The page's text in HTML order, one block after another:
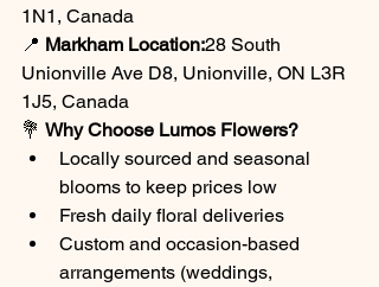
1N1, Canada
📍 Markham Location:28 South
Unionville Ave D8, Unionville, ON L3R
1J5, Canada
💐 Why Choose Lumos Flowers?
Locally sourced and seasonal
blooms to keep prices low
Fresh daily floral deliveries
Custom and occasion-based
arrangements (weddings,